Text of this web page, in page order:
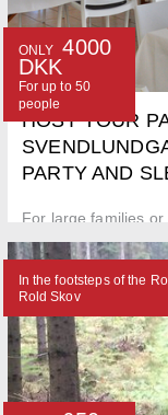
HOST YOUR
PARTY AND
For large families
surroundings -
along.
ONLY 4000
DKK
For up to 50
people
In the footsteps of the
Rold Skov